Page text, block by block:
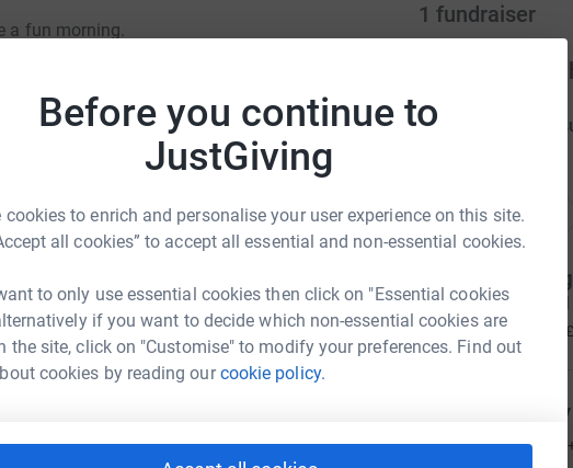
Before you continue to
JustGiving
cookies to enrich and personalise your user experience on this site.
all cookies” to accept all essential and non-essential cookies.
to only use essential cookies then click on "Essential cookies
if you want to decide which non-essential cookies are
the site, click on "Customise" to modify your preferences. Find out
cookies by reading ourcookie policy.
a fun morning.
Balls & Equipment £3150, Laundry of kit
or ability to play rugby for fun or in
RFC
could help raise up to 5x more in
to make it happen:
1 fundraiser
Kristina
3
Top donations
J Joy
Well done
£50.00
PD Monty
£150.00